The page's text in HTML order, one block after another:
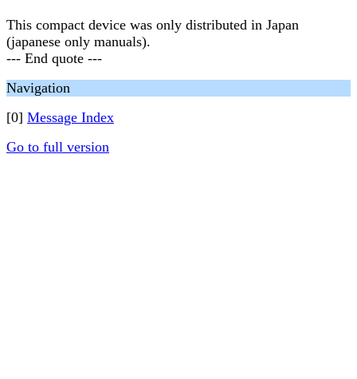
This compact device was only distributed in Japan
(japanese only manuals).
--- End quote ---
Navigation
[0] Message Index
Go to full version